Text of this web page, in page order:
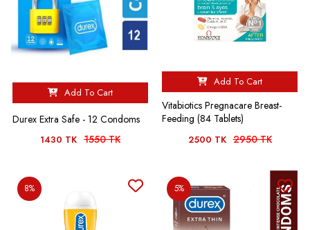
Add To Cart
Durex Extra Safe - 12 Condoms
1430 TK 1550 TK
Add To Cart
Vitabiotics Pregnacare Breast-
Feeding (84 Tablets)
2500 TK 2950 TK
8% 5%